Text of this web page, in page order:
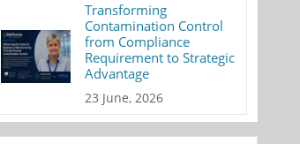
Transforming
Contamination Control
from Compliance
Requirement to Strategic
Advantage
23 June, 2026